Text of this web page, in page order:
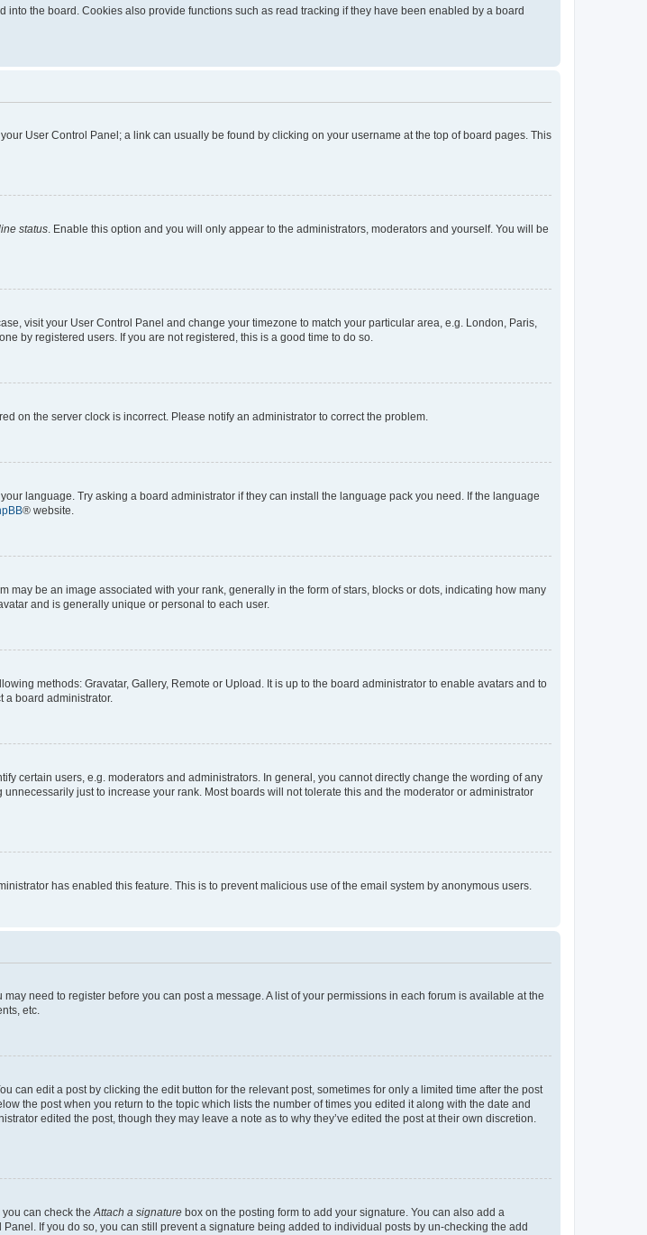
the board. Cookies also provide functions such as read tracking if they have been enabled by a board
User Control Panel; a link can usually be found by clicking on your username at the top of board pages. This
status. Enable this option and you will only appear to the administrators, moderators and yourself. You will be
visit your User Control Panel and change your timezone to match your particular area, e.g. London, Paris,
by registered users. If you are not registered, this is a good time to do so.
on the server clock is incorrect. Please notify an administrator to correct the problem.
language. Try asking a board administrator if they can install the language pack you need. If the language
® website.
be an image associated with your rank, generally in the form of stars, blocks or dots, indicating how many
and is generally unique or personal to each user.
methods: Gravatar, Gallery, Remote or Upload. It is up to the board administrator to enable avatars and to
a board administrator.
certain users, e.g. moderators and administrators. In general, you cannot directly change the wording of any
just to increase your rank. Most boards will not tolerate this and the moderator or administrator
has enabled this feature. This is to prevent malicious use of the email system by anonymous users.
need to register before you can post a message. A list of your permissions in each forum is available at the
etc.
can edit a post by clicking the edit button for the relevant post, sometimes for only a limited time after the post
the post when you return to the topic which lists the number of times you edited it along with the date and
edited the post, though they may leave a note as to why they’ve edited the post at their own discretion.
you can check theAttach a signature box on the posting form to add your signature. You can also add a
If you do so, you can still prevent a signature being added to individual posts by un-checking the add